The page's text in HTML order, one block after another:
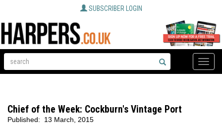
SUBSCRIBER LOGIN
Toggle
Chief of the Week: Cockburn's Vintage Port
Published: 13 March, 2015